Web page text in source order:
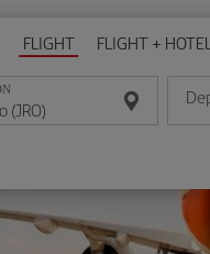
FLIGHT FLIGHT + HOTEL